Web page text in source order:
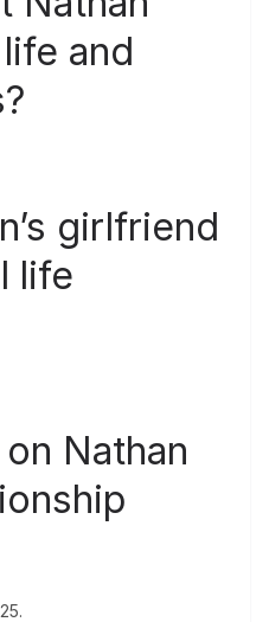
and
girlfriend
life
Nathan